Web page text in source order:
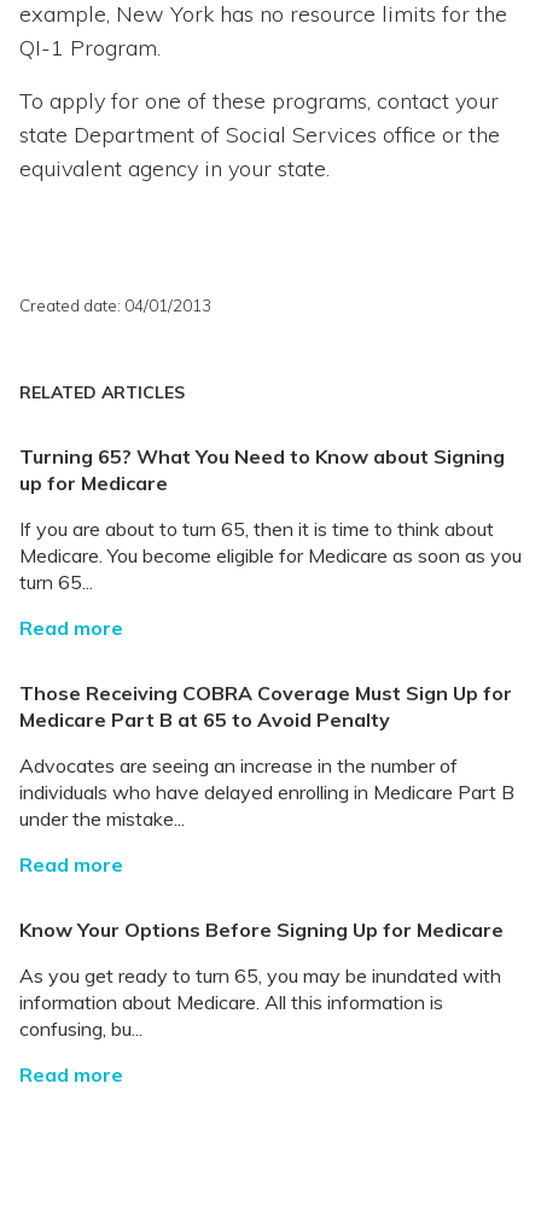
example, New York has no resource limits for the
QI-1 Program.
To apply for one of these programs, contact your
state Department of Social Services office or the
equivalent agency in your state.
Created date: 04/01/2013
RELATED ARTICLES
Turning 65? What You Need to Know about Signing
up for Medicare
If you are about to turn 65, then it is time to think about
Medicare. You become eligible for Medicare as soon as you
turn 65...
Read more
Those Receiving COBRA Coverage Must Sign Up for
Medicare Part B at 65 to Avoid Penalty
Advocates are seeing an increase in the number of
individuals who have delayed enrolling in Medicare Part B
under the mistake...
Read more
Know Your Options Before Signing Up for Medicare
As you get ready to turn 65, you may be inundated with
information about Medicare. All this information is
confusing, bu...
Read more